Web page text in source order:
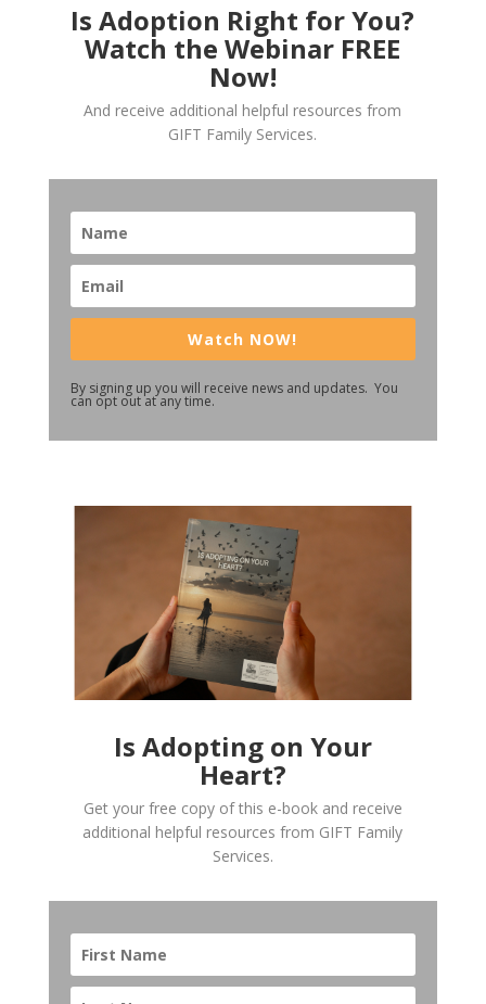
Is Adoption Right for You?
Watch the Webinar FREE
Now!
And receive additional helpful resources from
GIFT Family Services.
Watch NOW!
By signing up you will receive news and updates. You
can opt out at any time.
Is Adopting on Your
Heart?
Get your free copy of this e-book and receive
additional helpful resources from GIFT Family
Services.